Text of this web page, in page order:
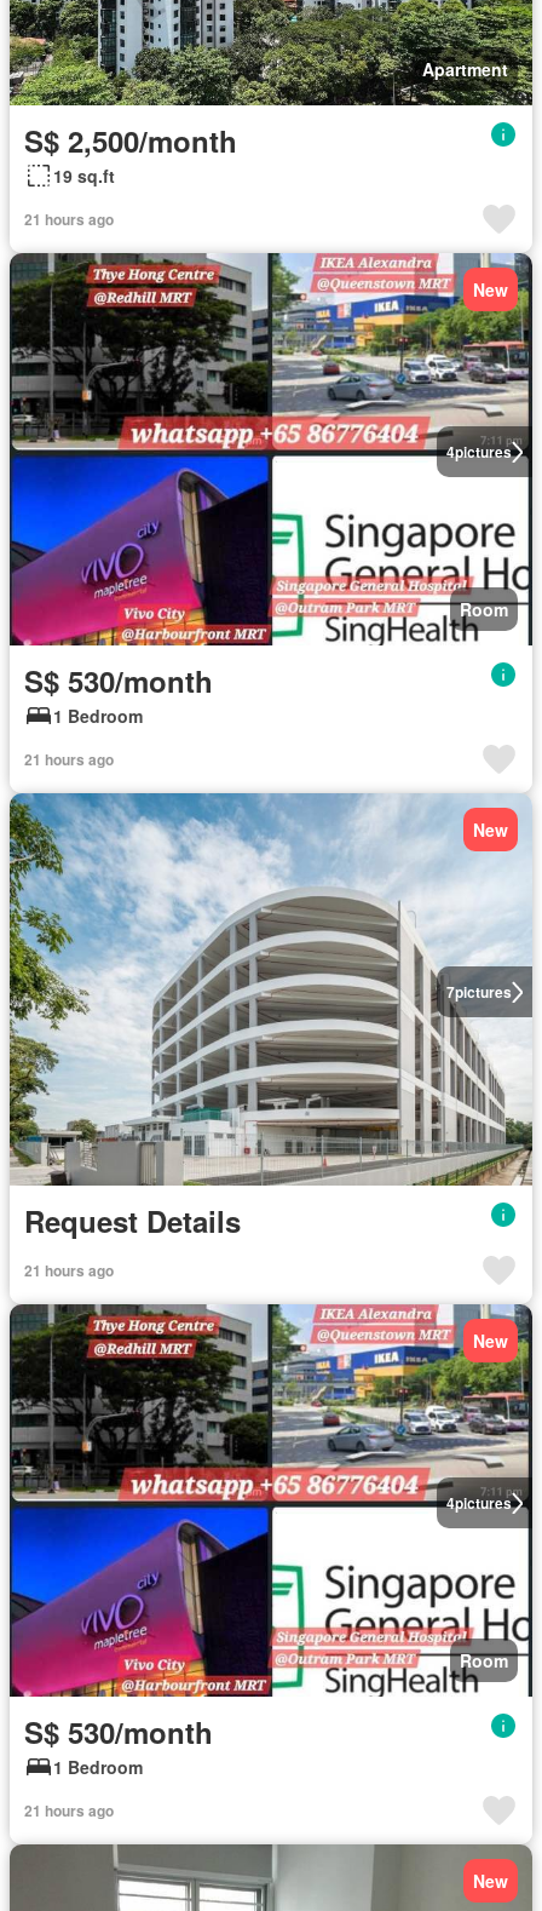
Apartment
S$ 2,500/month
19 sq.ft
21 hours ago
4pictures
New
Room
S$ 530/month
1 Bedroom
21 hours ago
7pictures
New
Request Details
21 hours ago
4pictures
New
Room
S$ 530/month
1 Bedroom
21 hours ago
New